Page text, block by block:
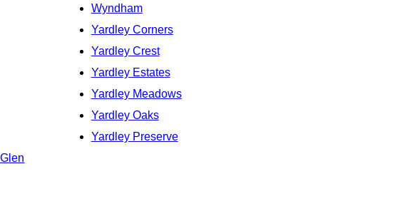
Wyndham
Yardley Corners
Yardley Crest
Yardley Estates
Yardley Meadows
Yardley Oaks
Yardley Preserve